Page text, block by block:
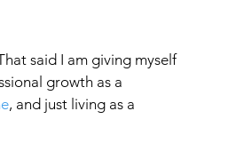
said I am giving myself
growth as a
, and just living as a